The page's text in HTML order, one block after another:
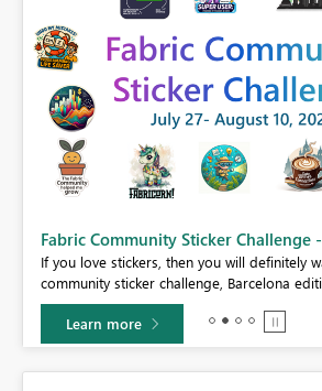
Fabric Community Sticker Challenge
If you love stickers, then you will definitely
community sticker challenge, Barcelona
Learn more